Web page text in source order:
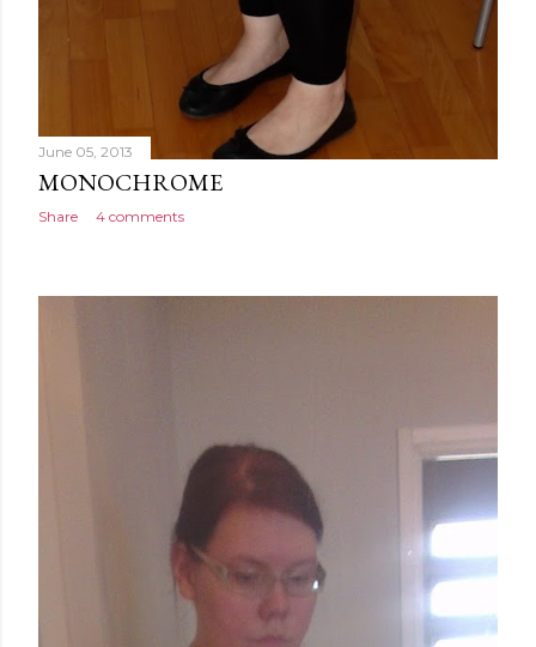
June 05, 2013
MONOCHROME
Share 4 comments